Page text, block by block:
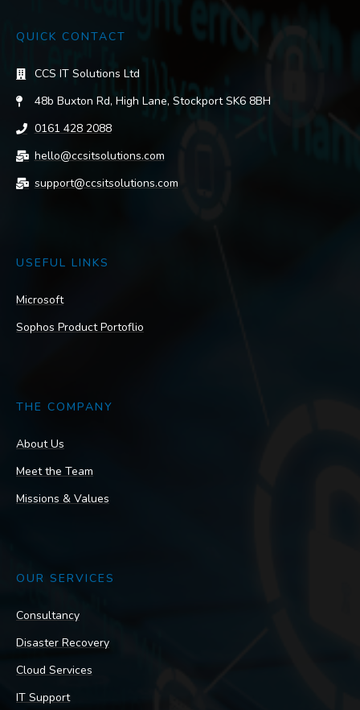
QUICK CONTACT
CCS IT Solutions Ltd
48b Buxton Rd, High Lane, Stockport SK6 8BH
0161 428 2088
hello@ccsitsolutions.com
support@ccsitsolutions.com
USEFUL LINKS
Microsoft
Sophos Product Portoflio
THE COMPANY
About Us
Meet the Team
Missions & Values
OUR SERVICES
Consultancy
Disaster Recovery
Cloud Services
IT Support